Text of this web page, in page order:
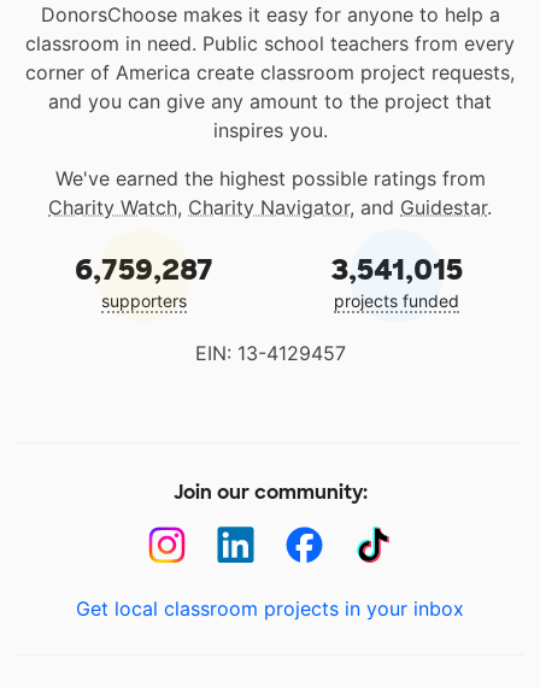
DonorsChoose makes it easy for anyone to help a
classroom in need. Public school teachers from every
corner of America create classroom project requests,
and you can give any amount to the project that
inspires you.
We've earned the highest possible ratings from
Charity Watch, Charity Navigator, and Guidestar.
6,759,287
supporters
3,541,015
projects funded
EIN: 13-4129457
Join our community:
Get local classroom projects in your inbox